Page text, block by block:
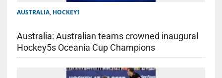
AUSTRALIA, HOCKEY1
Australia: Australian teams crowned inaugural
Hockey5s Oceania Cup Champions